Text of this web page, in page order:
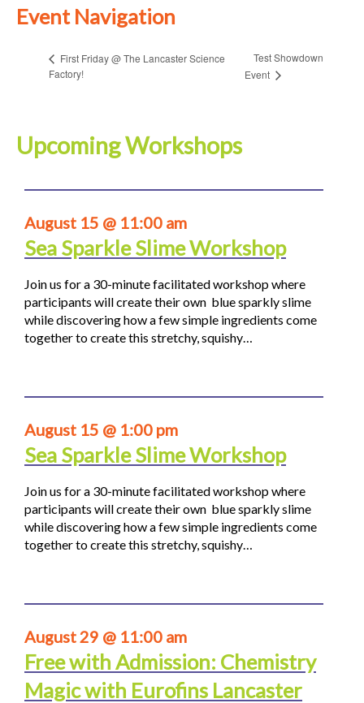
Event Navigation
First Friday @ The Lancaster Science
Factory!
Test Showdown
Event
Upcoming Workshops
August 15 @ 11:00 am
Sea Sparkle Slime Workshop
Join us for a 30-minute facilitated workshop where
participants will create their own blue sparkly slime
while discovering how a few simple ingredients come
together to create this stretchy, squishy…
August 15 @ 1:00 pm
Sea Sparkle Slime Workshop
Join us for a 30-minute facilitated workshop where
participants will create their own blue sparkly slime
while discovering how a few simple ingredients come
together to create this stretchy, squishy…
August 29 @ 11:00 am
Free with Admission: Chemistry
Magic with Eurofins Lancaster